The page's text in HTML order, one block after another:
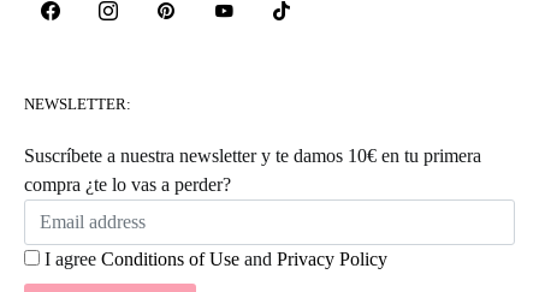
NEWSLETTER:
Suscríbete a nuestra newsletter y te damos 10€ en tu primera
compra ¿te lo vas a perder?
I agree Conditions of Use and Privacy Policy